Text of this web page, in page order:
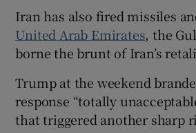
Iran has also fired missiles
United Arab Emirates, the
borne the brunt of Iran’s
Trump at the weekend
response “totally
that triggered another sharp